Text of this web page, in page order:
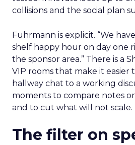
collisions and the social plan
Fuhrmann is explicit. “We
shelf happy hour on day one
the sponsor area.” There is a
VIP rooms that make it easier
hallway chat to a working
moments to compare notes
and to cut what will not scale.
The filter on